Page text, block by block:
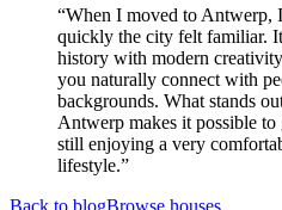
“When I moved to Antwerp,
quickly the city felt familiar.
history with modern
you naturally connect with
backgrounds. What stands
Antwerp makes it possible
still enjoying a very
lifestyle.”
Back to blogBrowse houses